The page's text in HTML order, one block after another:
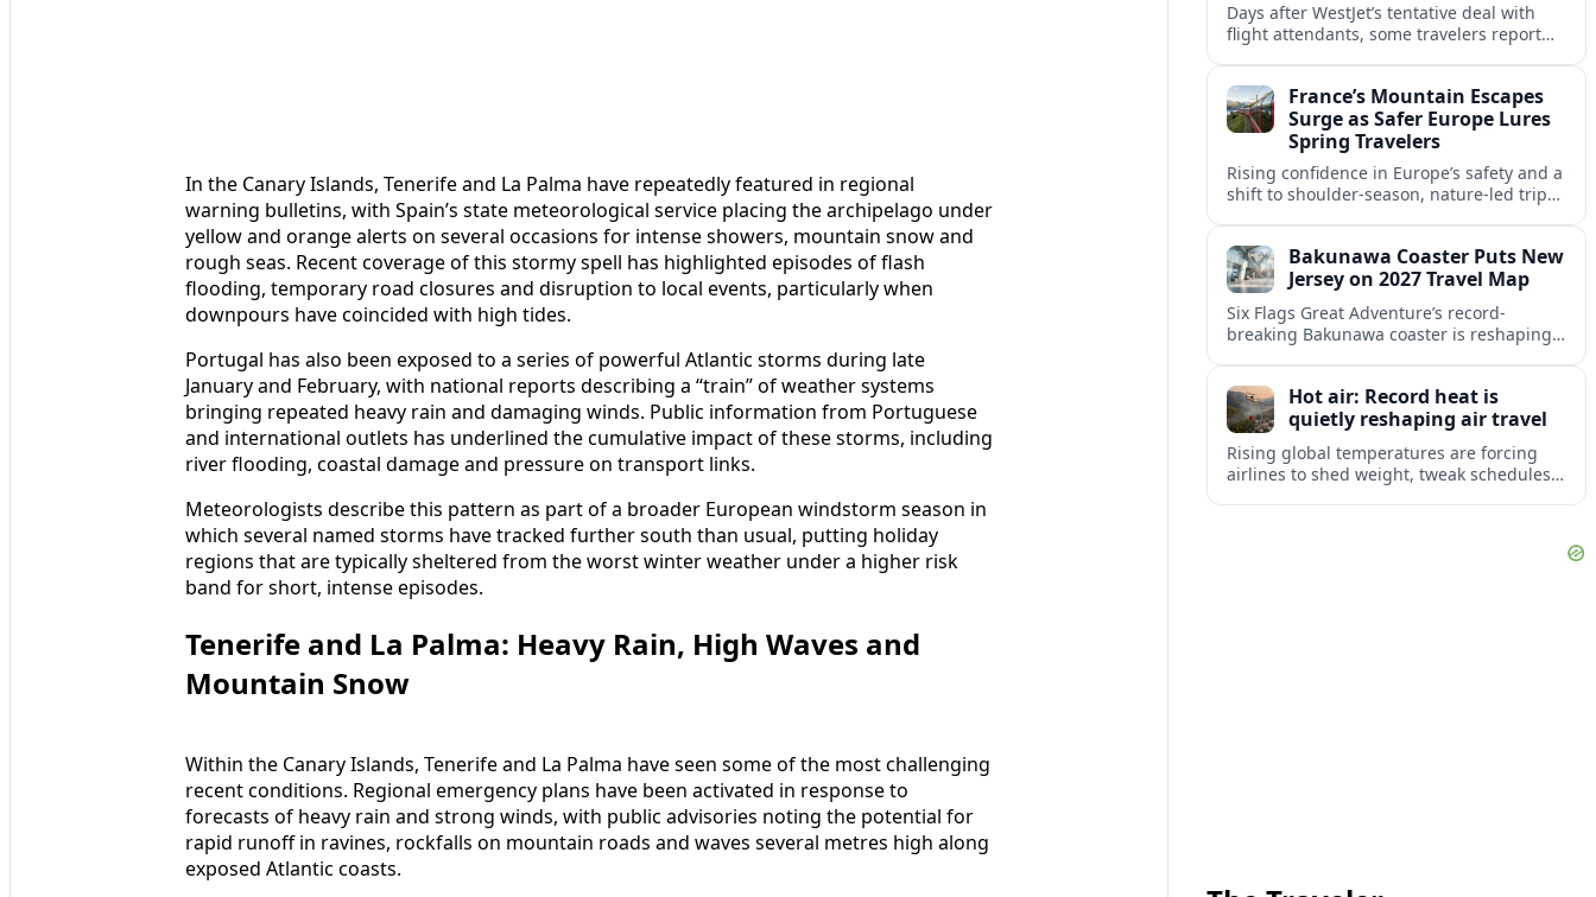
In the Canary Islands, Tenerife and La Palma have repeatedly featured in regional
warning bulletins, with Spain’s state meteorological service placing the archipelago under
yellow and orange alerts on several occasions for intense showers, mountain snow and
rough seas. Recent coverage of this stormy spell has highlighted episodes of flash
flooding, temporary road closures and disruption to local events, particularly when
downpours have coincided with high tides.
Portugal has also been exposed to a series of powerful Atlantic storms during late
January and February, with national reports describing a “train” of weather systems
bringing repeated heavy rain and damaging winds. Public information from Portuguese
and international outlets has underlined the cumulative impact of these storms, including
river flooding, coastal damage and pressure on transport links.
Meteorologists describe this pattern as part of a broader European windstorm season in
which several named storms have tracked further south than usual, putting holiday
regions that are typically sheltered from the worst winter weather under a higher risk
band for short, intense episodes.
Tenerife and La Palma: Heavy Rain, High Waves and
Mountain Snow
Within the Canary Islands, Tenerife and La Palma have seen some of the most challenging
recent conditions. Regional emergency plans have been activated in response to
forecasts of heavy rain and strong winds, with public advisories noting the potential for
rapid runoff in ravines, rockfalls on mountain roads and waves several metres high along
exposed Atlantic coasts.
Days after WestJet’s tentative deal with
flight attendants, some travelers report
abroad. France’s Mountain Escapes
Surge as Safer Europe Lures
Spring Travelers
Rising confidence in Europe’s safety and a
shift to shoulder-season, nature-led trips
escapes.Bakunawa Coaster Puts New
Jersey on 2027 Travel Map
Six Flags Great Adventure’s record-
breaking Bakunawa coaster is reshaping
links with Pennsylvania and beyond.
Hot air: Record heat is
quietly reshaping air travel
Rising global temperatures are forcing
airlines to shed weight, tweak schedules